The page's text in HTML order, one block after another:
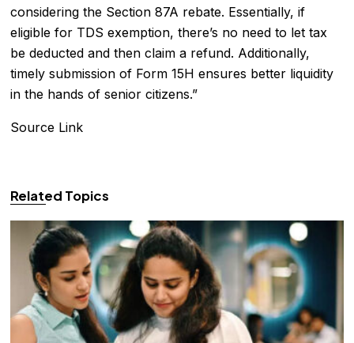
considering the Section 87A rebate. Essentially, if
eligible for TDS exemption, there’s no need to let tax
be deducted and then claim a refund. Additionally,
timely submission of Form 15H ensures better liquidity
in the hands of senior citizens.”
Source Link
Related Topics